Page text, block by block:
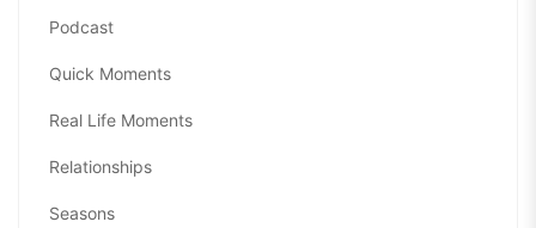
Podcast
Quick Moments
Real Life Moments
Relationships
Seasons